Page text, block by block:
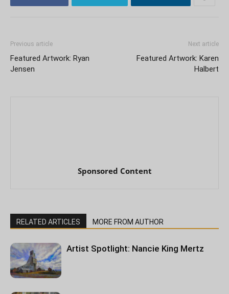
Previous article
Featured Artwork: Ryan
Jensen
Next article
Featured Artwork: Karen
Halbert
Sponsored Content
RELATED ARTICLES MORE FROM AUTHOR
Artist Spotlight: Nancie King Mertz